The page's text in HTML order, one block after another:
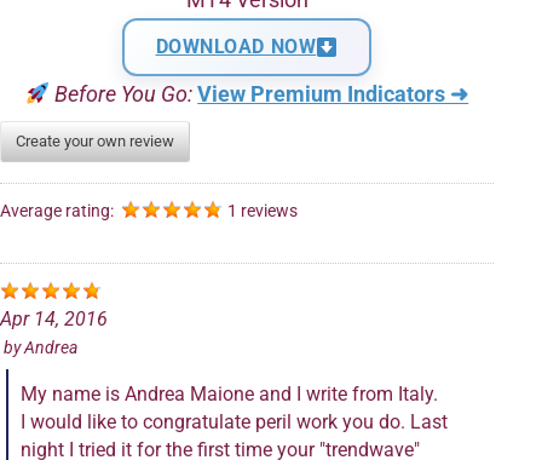
DOWNLOAD NOW
Before You Go: View Premium Indicators ➜
Create your own review
Average rating: 1 reviews
Apr 14, 2016
byAndrea
My name is Andrea Maione and I write from Italy.
I would like to congratulate peril work you do. Last
night I tried it for the first time your "trendwave"